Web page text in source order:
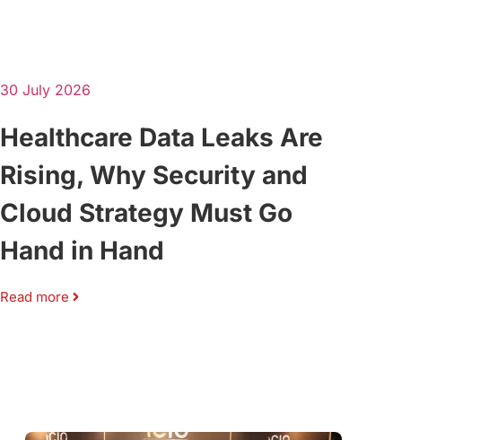
30 July 2026
Healthcare Data Leaks Are
Rising, Why Security and
Cloud Strategy Must Go
Hand in Hand
Read more